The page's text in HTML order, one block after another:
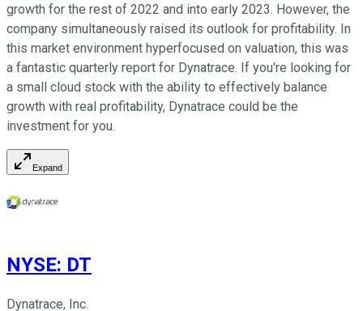
growth for the rest of 2022 and into early 2023. However, the
company simultaneously raised its outlook for profitability. In
this market environment hyperfocused on valuation, this was
a fantastic quarterly report for Dynatrace. If you're looking for
a small cloud stock with the ability to effectively balance
growth with real profitability, Dynatrace could be the
investment for you.
Expand
NYSE: DT
Dynatrace, Inc.